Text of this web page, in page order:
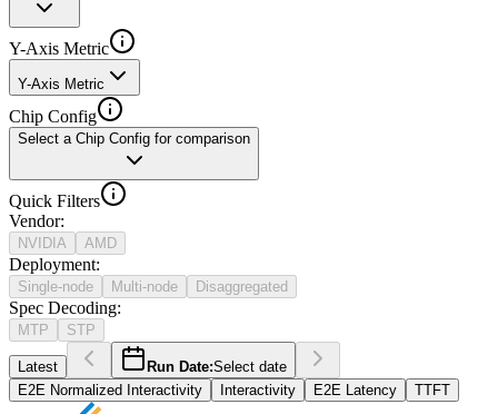
Y-Axis Metric
Y-Axis Metric
Chip Config
Select a Chip Config for comparison
Quick Filters
Vendor:
NVIDIA AMD
Deployment:
Single-node Multi-node Disaggregated
Spec Decoding:
MTP STP
Latest Run Date:Select date
E2E Normalized Interactivity
Interactivity E2E Latency TTFT